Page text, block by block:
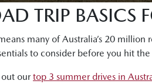
TRIP BASICS
many of Australia’s 20
to consider before you hit
out ourtop 3 summer drives in